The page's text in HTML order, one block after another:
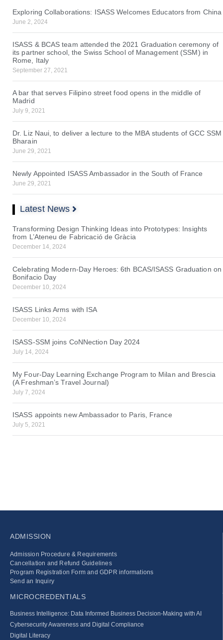
Exploring Collaborations: ISASS Welcomes Educators from China
June 2, 2024
ISASS & BCAS team attended the 2021 Graduation ceremony of
its partner school, the Swiss School of Management (SSM) in
Rome, Italy
September 27, 2021
A bar that serves Filipino street food opens in the middle of
Madrid
July 9, 2021
Dr. Liz Naui, to deliver a lecture to the MBA students of GCC SSM
Bharain
June 29, 2021
Newly Appointed ISASS Ambassador in the South of France
June 29, 2021
Latest News
Transforming Design Thinking Ideas into Prototypes: Insights
from L’Ateneu de Fabricació de Gràcia
December 14, 2024
Celebrating Modern-Day Heroes: 6th BCAS/ISASS Graduation on
Bonifacio Day
December 10, 2024
ISASS Links Arms with ISA
December 10, 2024
ISASS-SSM joins CoNNection Day 2024
July 14, 2024
My Four-Day Learning Exchange Program to Milan and Brescia
(A Freshman’s Travel Journal)
July 7, 2024
ISASS appoints new Ambassador to Paris, France
July 5, 2021
ADMISSION
Admission Procedure & Requirements
Cancellation and Refund Guidelines
Program Registration Form and GDPR informations
Send an Inquiry
MICROCREDENTIALS
Business Intelligence: Data Informed Business Decision‑Making with AI
Cybersecurity Awareness and Digital Compliance
Digital Literacy